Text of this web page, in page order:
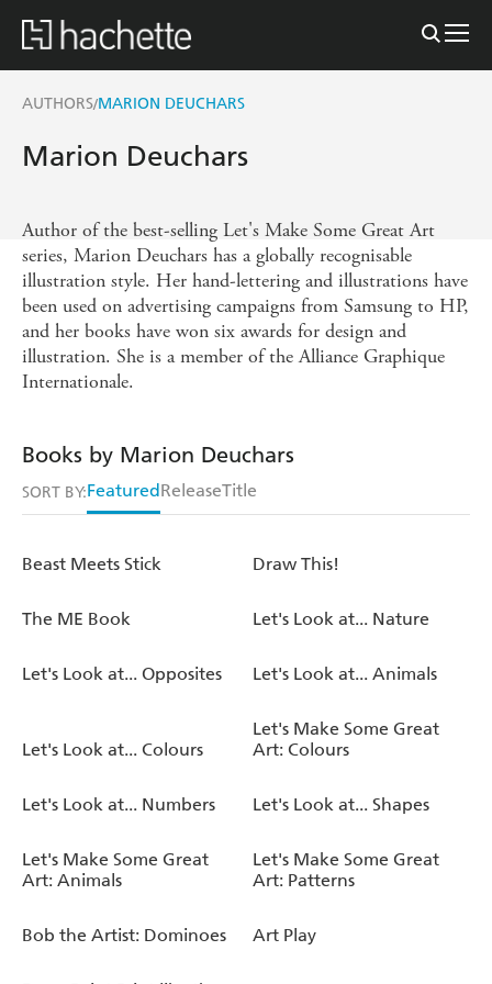
AUTHORS/MARION DEUCHARS
Marion Deuchars
Author of the best-selling Let's Make Some Great Art
series, Marion Deuchars has a globally recognisable
illustration style. Her hand-lettering and illustrations have
been used on advertising campaigns from Samsung to HP,
and her books have won six awards for design and
illustration. She is a member of the Alliance Graphique
Internationale.
Books by Marion Deuchars
SORT BY:FeaturedReleaseTitle
Beast Meets Stick Draw This!
The ME Book Let's Look at... Nature
Let's Look at... Opposites Let's Look at... Animals
Let's Look at... Colours
Let's Make Some Great
Art: Colours
Let's Look at... Numbers Let's Look at... Shapes
Let's Make Some Great
Art: Animals
Let's Make Some Great
Art: Patterns
Bob the Artist: Dominoes Art Play